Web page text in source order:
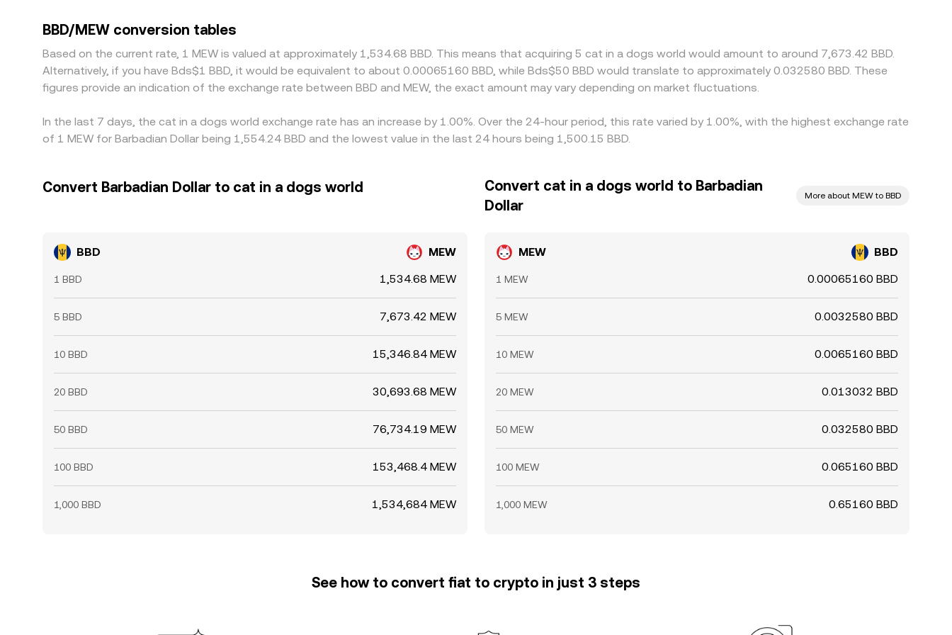
venues depending on their stablecoin liquidity and funding channels. Arbitrage helps narrow gaps by buying BBD where it is relatively inexpensive in MEW terms
and selling where it is relatively expensive. However, frictions such as withdrawal limits, network fees, and timing delays mean alignment is not instantaneous,
so short-lived divergences in the BBD/MEW conversion rate can persist.
BBD/MEW conversion tables
Based on the current rate, 1 MEW is valued at approximately 1,534.68 BBD. This means that acquiring 5 cat in a dogs world would amount to around 7,673.42 BBD.
Alternatively, if you have Bds$1 BBD, it would be equivalent to about 0.00065160 BBD, while Bds$50 BBD would translate to approximately 0.032580 BBD. These
figures provide an indication of the exchange rate between BBD and MEW, the exact amount may vary depending on market fluctuations.
In the last 7 days, the cat in a dogs world exchange rate has an increase by 1.00%. Over the 24-hour period, this rate varied by 1.00%, with the highest exchange rate
of 1 MEW for Barbadian Dollar being 1,554.24 BBD and the lowest value in the last 24 hours being 1,500.15 BBD.
Convert Barbadian Dollar to cat in a dogs world
BBD MEW
1 BBD 1,534.68 MEW
5 BBD 7,673.42 MEW
10 BBD 15,346.84 MEW
20 BBD 30,693.68 MEW
50 BBD 76,734.19 MEW
100 BBD 153,468.4 MEW
1,000 BBD 1,534,684 MEW
Convert cat in a dogs world to Barbadian
Dollar
More about MEW to BBD
MEW BBD
1 MEW 0.00065160 BBD
5 MEW 0.0032580 BBD
10 MEW 0.0065160 BBD
20 MEW 0.013032 BBD
50 MEW 0.032580 BBD
100 MEW 0.065160 BBD
1,000 MEW 0.65160 BBD
See how to convert fiat to crypto in just 3 steps